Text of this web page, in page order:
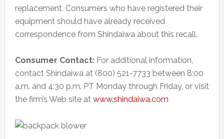
replacement. Consumers who have registered their
equipment should have already received
correspondence from Shindaiwa about this recall.
Consumer Contact: For additional information,
contact Shindaiwa at (800) 521-7733 between 8:00
a.m. and 4:30 p.m. PT Monday through Friday, or visit
the firm’s Web site at www.shindaiwa.com